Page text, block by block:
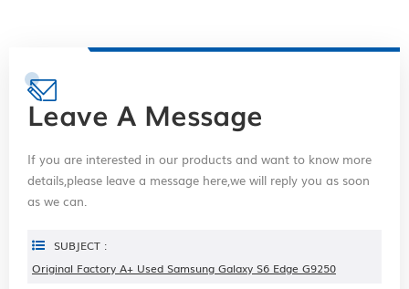
Leave A Message
If you are interested in our products and want to know more
details,please leave a message here,we will reply you as soon
as we can.
SUBJECT :
Original Factory A+ Used Samsung Galaxy S6 Edge G9250